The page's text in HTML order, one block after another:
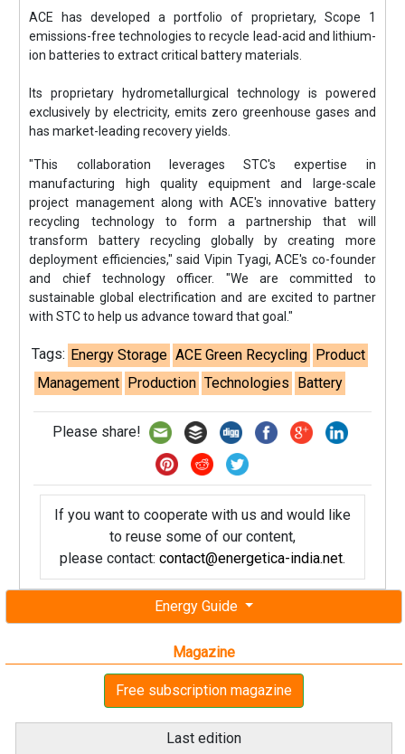
Energy Guide
Magazine
Free subscription magazine
Last edition
ACE has developed a portfolio of proprietary, Scope 1
emissions-free technologies to recycle lead-acid and lithium-
ion batteries to extract critical battery materials.
Its proprietary hydrometallurgical technology is powered
exclusively by electricity, emits zero greenhouse gases and
has market-leading recovery yields.
"This collaboration leverages STC's expertise in
manufacturing high quality equipment and large-scale
project management along with ACE's innovative battery
recycling technology to form a partnership that will
transform battery recycling globally by creating more
deployment efficiencies," said Vipin Tyagi, ACE's co-founder
and chief technology officer. "We are committed to
sustainable global electrification and are excited to partner
with STC to help us advance toward that goal."
Tags: Energy Storage ACE Green Recycling Product
Management Production Technologies Battery
Please share!
If you want to cooperate with us and would like
to reuse some of our content,
please contact: contact@energetica-india.net.